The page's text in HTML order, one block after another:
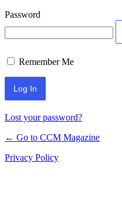
Password
Remember Me
Lost your password?
← Go to CCM Magazine
Privacy Policy